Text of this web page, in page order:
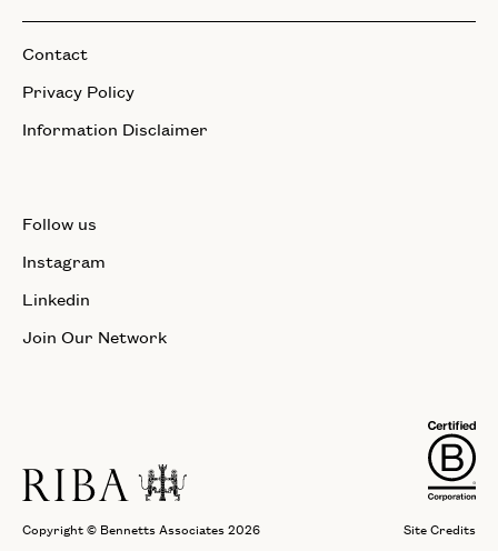
Contact
Privacy Policy
Information Disclaimer
Follow us
Instagram
Linkedin
Join Our Network
Copyright © Bennetts Associates 2026 Site Credits